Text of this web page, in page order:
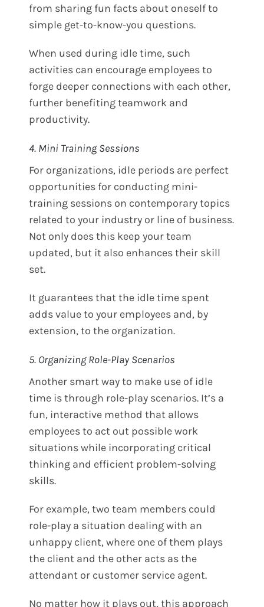
from sharing fun facts about oneself to
simple get-to-know-you questions.
When used during idle time, such
activities can encourage employees to
forge deeper connections with each other,
further benefiting teamwork and
productivity.
4. Mini Training Sessions
For organizations, idle periods are perfect
opportunities for conducting mini-
training sessions on contemporary topics
related to your industry or line of business.
Not only does this keep your team
updated, but it also enhances their skill
set.
It guarantees that the idle time spent
adds value to your employees and, by
extension, to the organization.
5. Organizing Role-Play Scenarios
Another smart way to make use of idle
time is through role-play scenarios. It’s a
fun, interactive method that allows
employees to act out possible work
situations while incorporating critical
thinking and efficient problem-solving
skills.
For example, two team members could
role-play a situation dealing with an
unhappy client, where one of them plays
the client and the other acts as the
attendant or customer service agent.
No matter how it plays out, this approach